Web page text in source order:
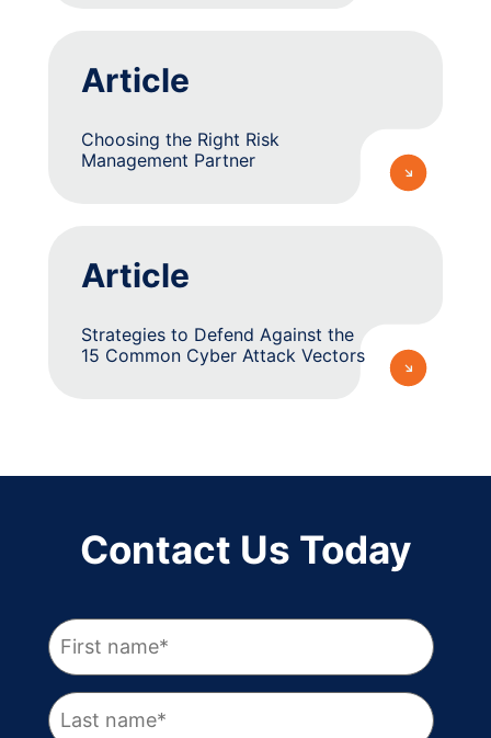
Article
Choosing the Right Risk
Management Partner
Article
Strategies to Defend Against the
15 Common Cyber Attack Vectors
Contact Us Today